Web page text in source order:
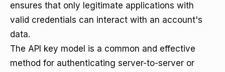
ensures that only legitimate applications with
valid credentials can interact with an account's
data.
The API key model is a common and effective
method for authenticating server-to-server or